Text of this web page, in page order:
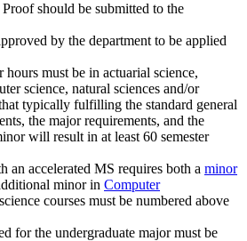
should be submitted to the
by the department to be applied
hours must be in actuarial science,
science, natural sciences and/or
typically fulfilling the standard general
the major requirements, and the
will result in at least 60 semester
an accelerated MS requires both a minor
minor in Computer
courses must be numbered above
for the undergraduate major must be